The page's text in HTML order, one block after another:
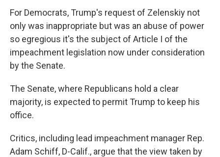
For Democrats, Trump's request of Zelenskiy not
only was inappropriate but was an abuse of power
so egregious it's the subject of Article I of the
impeachment legislation now under consideration
by the Senate.
The Senate, where Republicans hold a clear
majority, is expected to permit Trump to keep his
office.
Critics, including lead impeachment manager Rep.
Adam Schiff, D-Calif., argue that the view taken by